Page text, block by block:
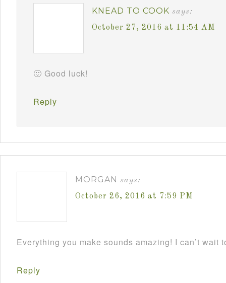
KNEAD TO COOK says:
October 27, 2016 at 11:54 AM
🙂 Good luck!
Reply
MORGAN says:
October 26, 2016 at 7:59 PM
Everything you make sounds amazing! I can’t wait
Reply